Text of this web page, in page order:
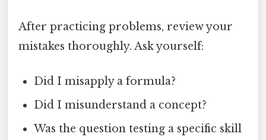
After practicing problems, review your
mistakes thoroughly. Ask yourself:
Did I misapply a formula?
Did I misunderstand a concept?
Was the question testing a specific skill